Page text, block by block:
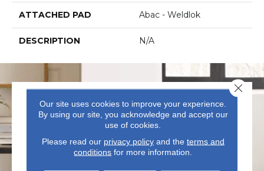
ATTACHED PAD Abac - Weldlok
DESCRIPTION N/A
VISIT US TODAY
Our site uses cookies to improve your experience.
By using our site, you acknowledge and accept our
use of cookies.
Please read our privacy policyand the terms and
conditions for more information.
Close